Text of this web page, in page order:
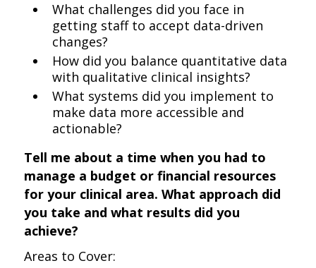
What challenges did you face in
getting staff to accept data-driven
changes?
How did you balance quantitative data
with qualitative clinical insights?
What systems did you implement to
make data more accessible and
actionable?
Tell me about a time when you had to
manage a budget or financial resources
for your clinical area. What approach did
you take and what results did you
achieve?
Areas to Cover: